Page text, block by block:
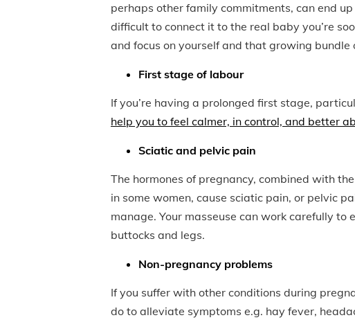
perhaps other family commitments, can end
difficult to connect it to the real baby you’re
and focus on yourself and that growing
First stage of labour
If you’re having a prolonged first stage,
help you to feel calmer, in control, and better
Sciatic and pelvic pain
The hormones of pregnancy, combined with
in some women, cause sciatic pain, or pelvic
manage. Your masseuse can work carefully
buttocks and legs.
Non-pregnancy problems
If you suffer with other conditions during
do to alleviate symptoms e.g. hay fever,